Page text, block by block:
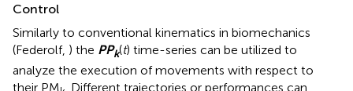
Control
Similarly to conventional kinematics in biomechanics
(Federolf, ) the PPk(t) time-series can be utilized to
analyze the execution of movements with respect to
their PM . Different trajectories or performances can